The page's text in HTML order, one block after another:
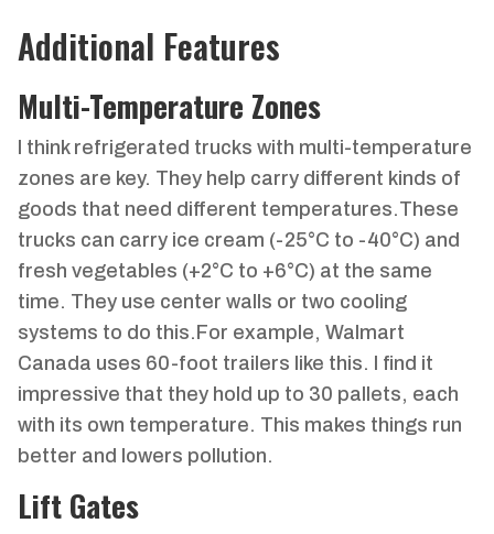
Additional Features
Multi-Temperature Zones
I think refrigerated trucks with multi-temperature
zones are key. They help carry different kinds of
goods that need different temperatures.These
trucks can carry ice cream (-25°C to -40°C) and
fresh vegetables (+2°C to +6°C) at the same
time. They use center walls or two cooling
systems to do this.For example, Walmart
Canada uses 60-foot trailers like this. I find it
impressive that they hold up to 30 pallets, each
with its own temperature. This makes things run
better and lowers pollution.
Lift Gates